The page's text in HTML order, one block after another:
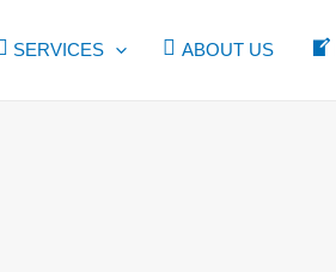
SERVICES ABOUT US